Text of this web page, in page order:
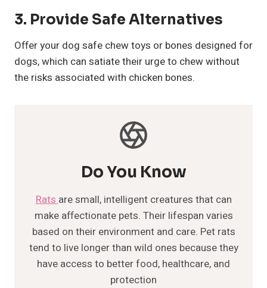
3. Provide Safe Alternatives
Offer your dog safe chew toys or bones designed for
dogs, which can satiate their urge to chew without
the risks associated with chicken bones.
Do You Know
Rats are small, intelligent creatures that can
make affectionate pets. Their lifespan varies
based on their environment and care. Pet rats
tend to live longer than wild ones because they
have access to better food, healthcare, and
protection